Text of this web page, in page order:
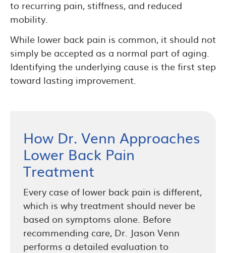
to recurring pain, stiffness, and reduced
mobility.
While lower back pain is common, it should not
simply be accepted as a normal part of aging.
Identifying the underlying cause is the first step
toward lasting improvement.
How Dr. Venn Approaches
Lower Back Pain
Treatment
Every case of lower back pain is different,
which is why treatment should never be
based on symptoms alone. Before
recommending care, Dr. Jason Venn
performs a detailed evaluation to